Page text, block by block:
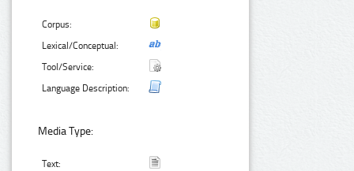
Corpus:
Lexical/Conceptual:
Tool/Service:
Language Description:
Media Type:
Text: